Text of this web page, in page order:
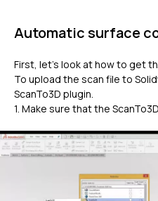
Automatic surface
First, let’s look at how to get
To upload the scan file to
ScanTo3D plugin.
1. Make sure that the